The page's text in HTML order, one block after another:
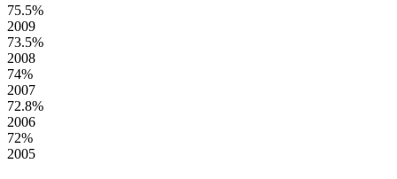
75.5%
2009
73.5%
2008
74%
2007
72.8%
2006
72%
2005